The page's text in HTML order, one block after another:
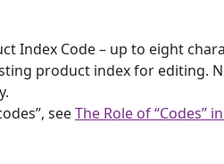
Index Code – up to eight
product index for editing.
seeThe Role of “Codes”